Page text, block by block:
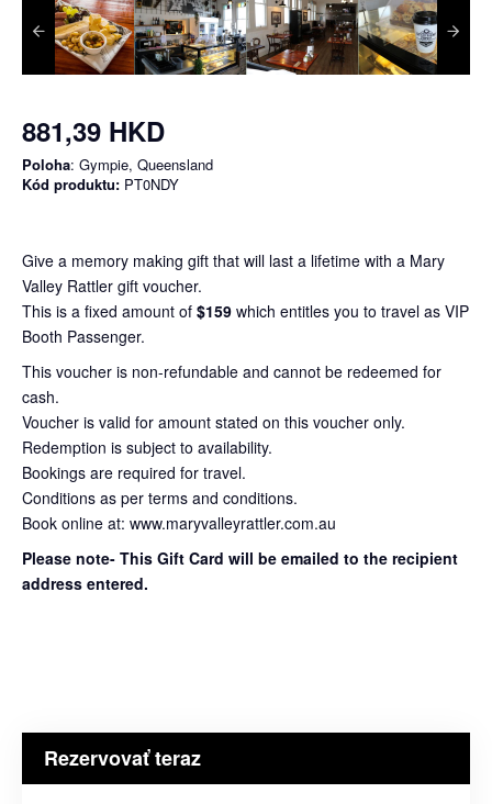
881,39 HKD
Poloha: Gympie, Queensland
Kód produktu: PT0NDY
Give a memory making gift that will last a lifetime with a Mary
Valley Rattler gift voucher.
This is a fixed amount of $159 which entitles you to travel as VIP
Booth Passenger.
This voucher is non-refundable and cannot be redeemed for
cash.
Voucher is valid for amount stated on this voucher only.
Redemption is subject to availability.
Bookings are required for travel.
Conditions as per terms and conditions.
Book online at: www.maryvalleyrattler.com.au
Please note- This Gift Card will be emailed to the recipient
address entered.
Rezervovať teraz